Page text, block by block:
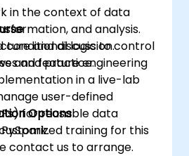
in the context of data
and analysis.
conditional logic to control
and feature engineering
user-defined
for reusable data
and discussion.
and practice.
in a live-lab
Options
training for this
contact us to arrange.